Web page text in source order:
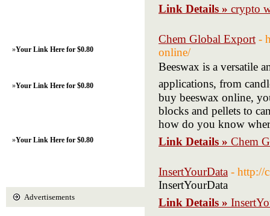
Link Details » crypto
Chem Global Export -
online/
Beeswax іs a versatile
applications, from
buy beeswax online,
blocks аnd pellets to
hоw do you know
Link Details » Chem
InsertYourData - http://
InsertYourData
Link Details »
»Your Link Here for $0.80
»Your Link Here for $0.80
»Your Link Here for $0.80
Advertisements